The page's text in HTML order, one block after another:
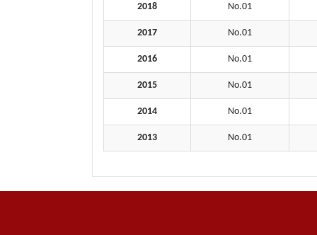
2018 No.01
2017 No.01
2016 No.01
2015 No.01
2014 No.01
2013 No.01